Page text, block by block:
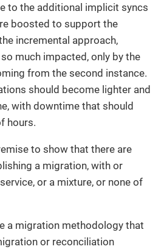
to the additional implicit syncs
boosted to support the
incremental approach,
much impacted, only by the
from the second instance.
should become lighter and
with downtime that should
hours.
to show that there are
a migration, with or
or a mixture, or none of
a migration methodology that
or reconciliation